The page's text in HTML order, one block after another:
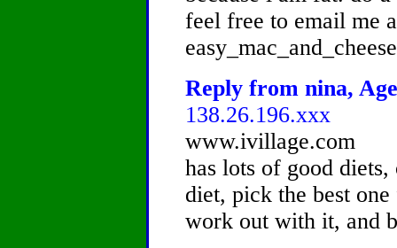
feel free to email me
Reply from nina,
138.26.196.xxx
www.ivillage.com
has lots of good
diet, pick the best
work out with it, and